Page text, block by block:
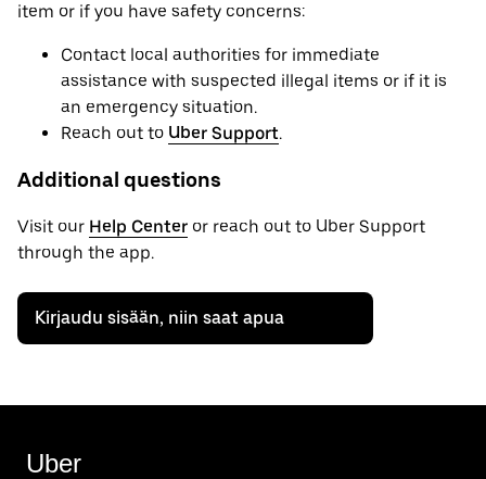
item or if you have safety concerns:
Contact local authorities for immediate
assistance with suspected illegal items or if it is
an emergency situation.
Reach out to Uber Support.
Additional questions
Visit our Help Center or reach out to Uber Support
through the app.
Kirjaudu sisään, niin saat apua
Uber